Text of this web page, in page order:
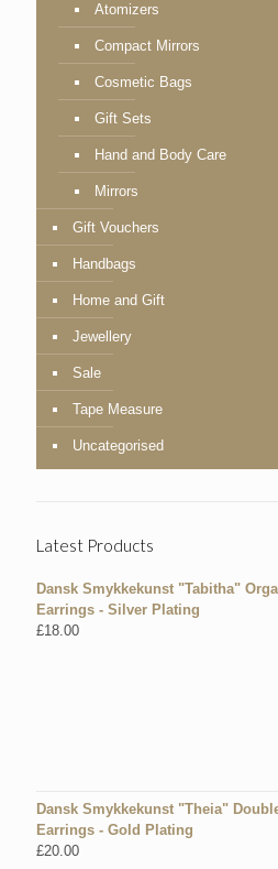
Atomizers
Compact Mirrors
Cosmetic Bags
Gift Sets
Hand and Body Care
Mirrors
Gift Vouchers
Handbags
Home and Gift
Jewellery
Sale
Tape Measure
Uncategorised
Latest Products
Dansk Smykkekunst "Tabitha"
Earrings - Silver Plating
£18.00
Dansk Smykkekunst "Theia"
Earrings - Gold Plating
£20.00